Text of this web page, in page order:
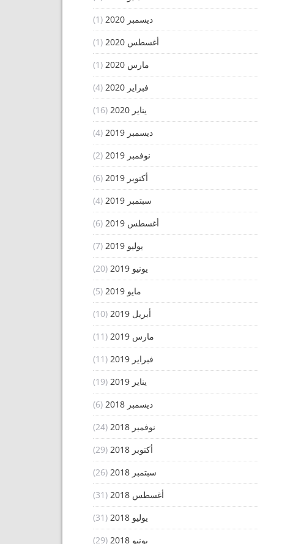
ديسمبر 2020
(1)
أغسطس 2020
(1)
مارس 2020
(1)
فبراير 2020
(4)
يناير 2020
(16)
ديسمبر 2019
(4)
نوفمبر 2019
(2)
أكتوبر 2019
(6)
سبتمبر 2019
(4)
أغسطس 2019
(6)
يوليو 2019
(7)
يونيو 2019
(20)
مايو 2019
(5)
أبريل 2019
(10)
مارس 2019
(11)
فبراير 2019
(11)
يناير 2019
(19)
ديسمبر 2018
(6)
نوفمبر 2018
(24)
أكتوبر 2018
(29)
سبتمبر 2018
(26)
أغسطس 2018
(31)
يوليو 2018
(31)
يونيو 2018
(29)